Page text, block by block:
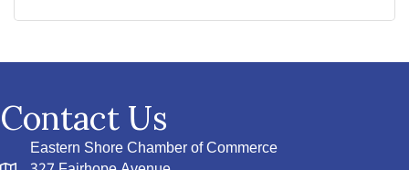
Contact Us
Eastern Shore Chamber of Commerce